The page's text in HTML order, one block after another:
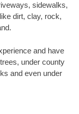
sidewalks,
dirt, clay, rock,
and have
under county
and even under